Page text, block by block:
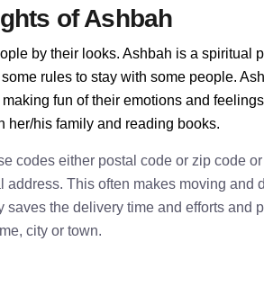
of Ashbah
by their looks. Ashbah is a spiritual
rules to stay with some people.
making fun of their emotions and
her/his family and reading books.
codes either postal code or zip code
address. This often makes moving and
saves the delivery time and efforts and
city or town.